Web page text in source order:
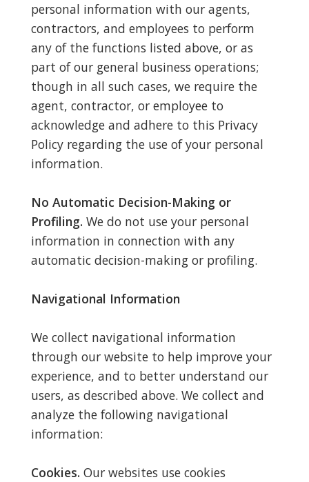
personal information with our agents,
contractors, and employees to perform
any of the functions listed above, or as
part of our general business operations;
though in all such cases, we require the
agent, contractor, or employee to
acknowledge and adhere to this Privacy
Policy regarding the use of your personal
information.
No Automatic Decision-Making or
Profiling. We do not use your personal
information in connection with any
automatic decision-making or profiling.
Navigational Information
We collect navigational information
through our website to help improve your
experience, and to better understand our
users, as described above. We collect and
analyze the following navigational
information:
Cookies. Our websites use cookies